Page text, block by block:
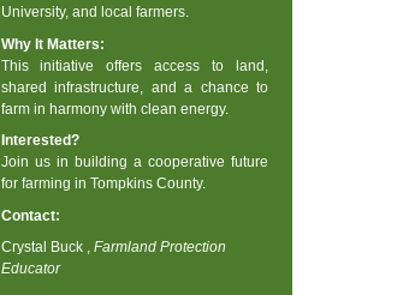
University, and local farmers.
Why It Matters:
This initiative offers access to land,
shared infrastructure, and a chance to
farm in harmony with clean energy.
Interested?
Join us in building a cooperative future
for farming in Tompkins County.
Contact:
Crystal Buck , Farmland Protection
Educator